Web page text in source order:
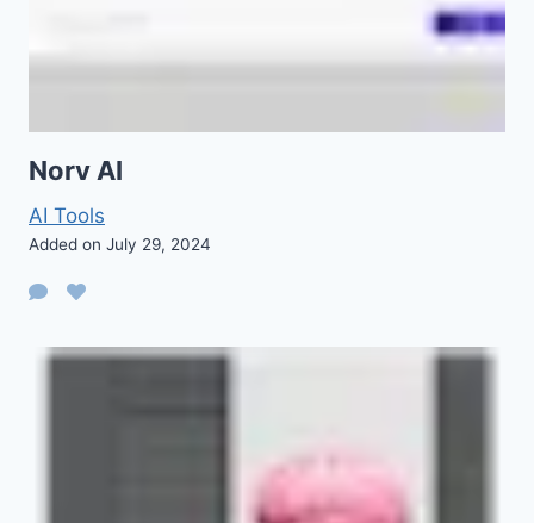
Norv AI
AI Tools
Added on July 29, 2024